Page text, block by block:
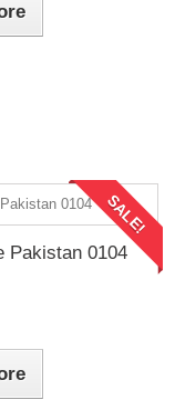
SALE!
Pakistan 0104